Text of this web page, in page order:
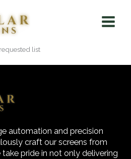
Menu
list
automation and precision
craft our screens from
pride in not only delivering